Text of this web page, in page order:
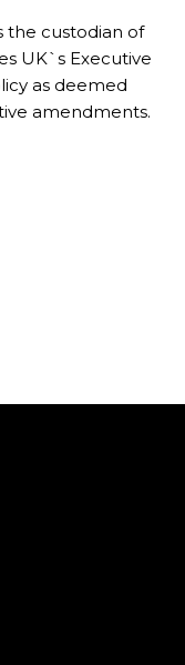
the custodian of
UK`s Executive
as deemed
amendments.